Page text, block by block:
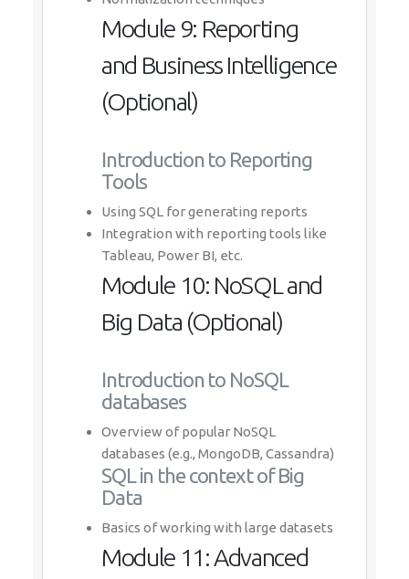
Module 9: Reporting
and Business Intelligence
(Optional)
Introduction to Reporting
Tools
Using SQL for generating reports
Integration with reporting tools like
Tableau, Power BI, etc.
Module 10: NoSQL and
Big Data (Optional)
Introduction to NoSQL
databases
Overview of popular NoSQL
databases (e.g., MongoDB, Cassandra)
SQL in the context of Big
Data
Basics of working with large datasets
Module 11: Advanced